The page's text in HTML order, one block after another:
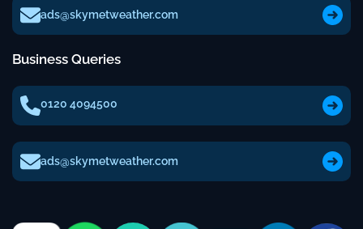
ads@skymetweather.com
Business Queries
0120 4094500
ads@skymetweather.com